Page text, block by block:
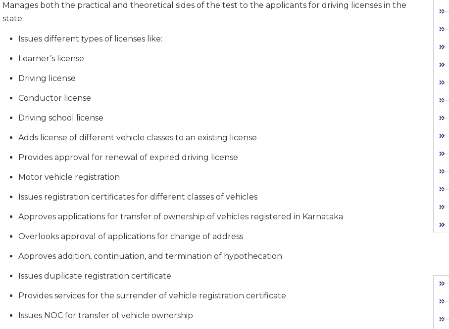
Manages both the practical and theoretical sides of the test to the applicants for driving licenses in the
state.
Issues different types of licenses like:
Learner’s license
Driving license
Conductor license
Driving school license
Adds license of different vehicle classes to an existing license
Provides approval for renewal of expired driving license
Motor vehicle registration
Issues registration certificates for different classes of vehicles
Approves applications for transfer of ownership of vehicles registered in Karnataka
Overlooks approval of applications for change of address
Approves addition, continuation, and termination of hypothecation
Issues duplicate registration certificate
Provides services for the surrender of vehicle registration certificate
Issues NOC for transfer of vehicle ownership